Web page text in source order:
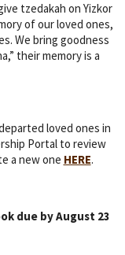
tzedakah on Yizkor
of our loved ones,
We bring goodness
their memory is a
loved ones in
Portal to review
a new one HERE.
due by August 23